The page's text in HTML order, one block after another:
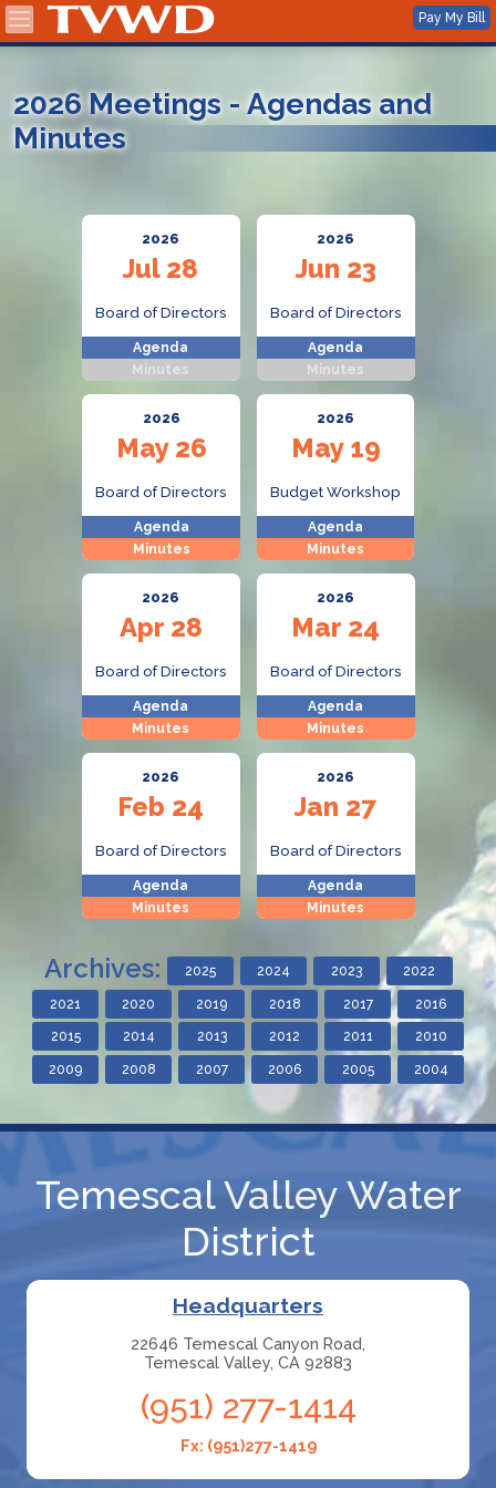
2026 Meetings - Agendas and
Minutes
2026
Jul 28
Board of Directors
Agenda
Minutes
2026
Jun 23
Board of Directors
Agenda
Minutes
2026
May 26
Board of Directors
Agenda
Minutes
2026
May 19
Budget Workshop
Agenda
Minutes
2026
Apr 28
Board of Directors
Agenda
Minutes
2026
Mar 24
Board of Directors
Agenda
Minutes
2026
Feb 24
Board of Directors
Agenda
Minutes
2026
Jan 27
Board of Directors
Agenda
Minutes
Archives: 2025 2024 2023 2022
2021 2020 2019 2018 2017 2016
2015 2014 2013 2012 2011 2010
2009 2008 2007 2006 2005 2004
Temescal Valley Water
District
Headquarters
22646 Temescal Canyon Road,
Temescal Valley, CA 92883
(951) 277-1414
Fx: (951)277-1419